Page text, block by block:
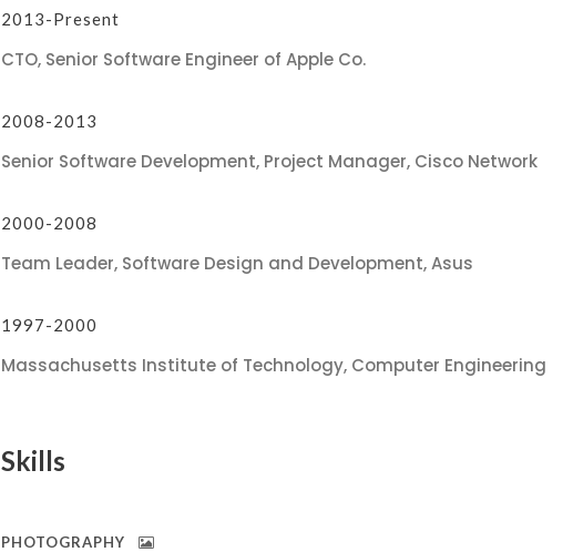
2013-Present
CTO, Senior Software Engineer of Apple Co.
2008-2013
Senior Software Development, Project Manager, Cisco Network
2000-2008
Team Leader, Software Design and Development, Asus
1997-2000
Massachusetts Institute of Technology, Computer Engineering
Skills
PHOTOGRAPHY